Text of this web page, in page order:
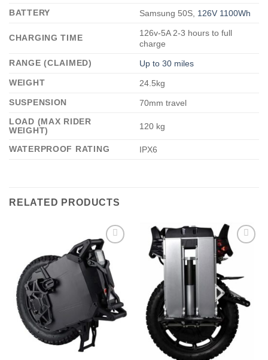
BATTERY
Samsung 50S, 126V 1100Wh
CHARGING TIME
126v-5A 2-3 hours to full
charge
RANGE (CLAIMED)
Up to 30 miles
WEIGHT
24.5kg
SUSPENSION
70mm travel
LOAD (MAX RIDER
WEIGHT)
120 kg
WATERPROOF RATING IPX6
RELATED PRODUCTS
Add to
wishlist
Add to